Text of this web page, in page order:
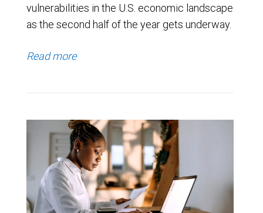
vulnerabilities in the U.S. economic landscape
as the second half of the year gets underway.
Read more